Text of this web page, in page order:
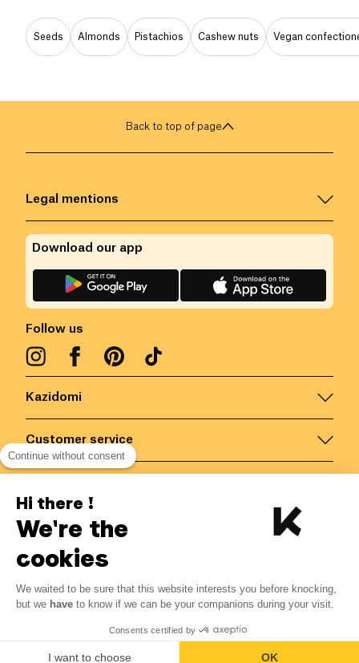
Seeds Almonds Pistachios Cashew nuts Vegan
Back to top of page
Kazidomi
Customer service
Legal mentions
Follow us
Download our app
Belgium/EN
All rights reserved
Continue without consent
Hi there !
We're the
cookies
We waited to be sure that this website interests you before knocking,
but we have to know if we can be your companions during your visit.
Consents certified by
I want to choose OK